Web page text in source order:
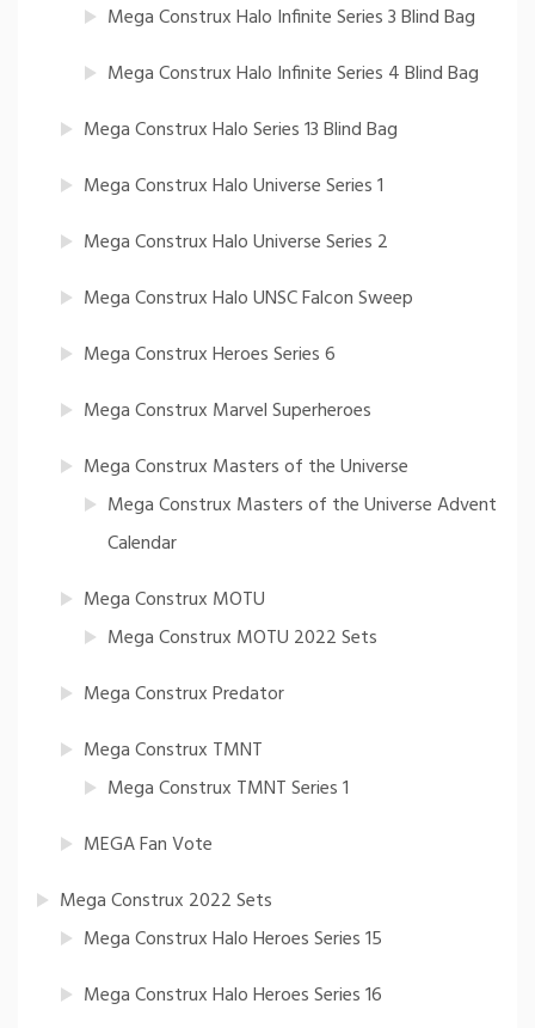
Mega Construx Halo Infinite Series 3 Blind Bag
Mega Construx Halo Infinite Series 4 Blind Bag
Mega Construx Halo Series 13 Blind Bag
Mega Construx Halo Universe Series 1
Mega Construx Halo Universe Series 2
Mega Construx Halo UNSC Falcon Sweep
Mega Construx Heroes Series 6
Mega Construx Marvel Superheroes
Mega Construx Masters of the Universe
Mega Construx Masters of the Universe Advent
Calendar
Mega Construx MOTU
Mega Construx MOTU 2022 Sets
Mega Construx Predator
Mega Construx TMNT
Mega Construx TMNT Series 1
MEGA Fan Vote
Mega Construx 2022 Sets
Mega Construx Halo Heroes Series 15
Mega Construx Halo Heroes Series 16